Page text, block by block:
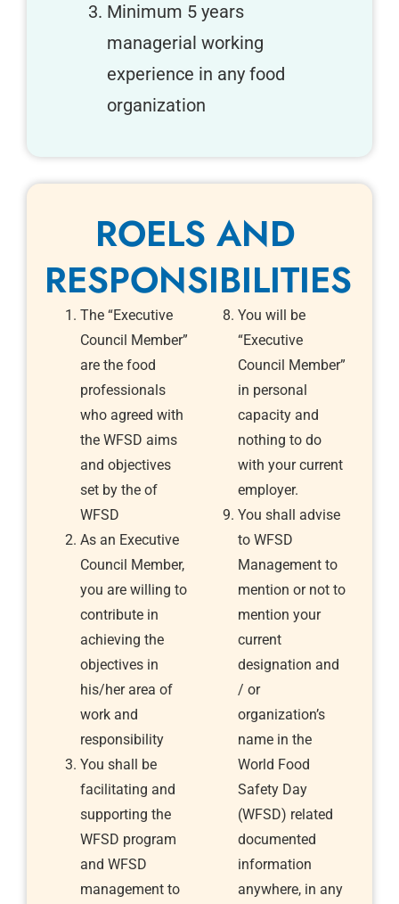
Minimum 5 years
managerial working
experience in any food
organization
ROELS AND
RESPONSIBILITIES
The “Executive
Council Member”
are the food
professionals
who agreed with
the WFSD aims
and objectives
set by the of
WFSD
As an Executive
Council Member,
you are willing to
contribute in
achieving the
objectives in
his/her area of
work and
responsibility
You shall be
facilitating and
supporting the
WFSD program
and WFSD
management to
You will be
“Executive
Council Member”
in personal
capacity and
nothing to do
with your current
employer.
You shall advise
to WFSD
Management to
mention or not to
mention your
current
designation and
/ or
organization’s
name in the
World Food
Safety Day
(WFSD) related
documented
information
anywhere, in any